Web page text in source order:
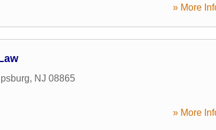
» More
, NJ 08865
» More